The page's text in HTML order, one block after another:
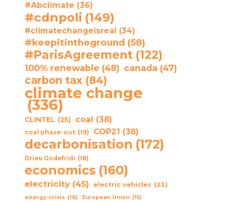
#Abclimate (36)
#cdnpoli (149)
#climatechangeisreal (34)
#keepitintheground (58)
#ParisAgreement (122)
100% renewable (48) canada (47)
carbon tax (84)
climate change
(336)
CLINTEL (25) coal (38)
coal phase-out (19) COP21 (38)
decarbonisation (172)
Drieu Godefridi (18)
economics (160)
electricity (45) electric vehicles (22)
energy crisis (16) European Union (15)